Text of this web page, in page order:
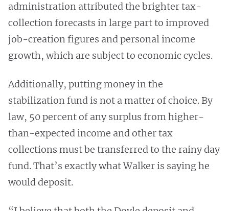
administration attributed the brighter tax-
collection forecasts in large part to improved
job-creation figures and personal income
growth, which are subject to economic cycles.
Additionally, putting money in the
stabilization fund is not a matter of choice. By
law, 50 percent of any surplus from higher-
than-expected income and other tax
collections must be transferred to the rainy day
fund. That’s exactly what Walker is saying he
would deposit.